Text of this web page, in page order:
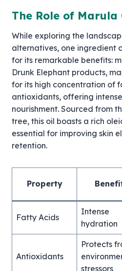
The Role of Marula
While exploring the
alternatives, one ingredient
for its remarkable benefits:
Drunk Elephant products,
for its high concentration of
antioxidants, offering
nourishment. Sourced from
tree, this oil boasts a rich
essential for improving skin
retention.
Property
Fatty Acids
Intense
hydration
Antioxidants
Protects
stressors